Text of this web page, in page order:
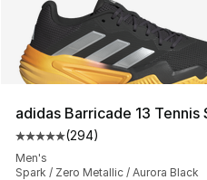
adidas Barricade 13 Tennis
Average customer rating
(294)
Men's
Spark / Zero Metallic / Aurora Black